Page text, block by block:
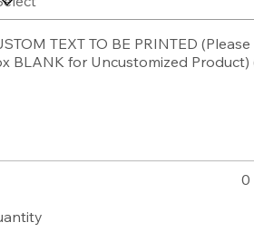
TEXT TO BE PRINTED
BLANK for Uncustomized
0